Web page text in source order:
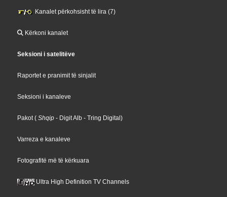
Kanalet përkohsisht të lira (7)
Kërkoni kanalet
Seksioni i satelitëve
Raportet e pranimit të sinjalit
Seksioni i kanaleve
Pakot( Shqip - Digit Alb - Tring Digital)
Varreza e kanaleve
Fotografitë më të kërkuara
Ultra High Definition TV Channels